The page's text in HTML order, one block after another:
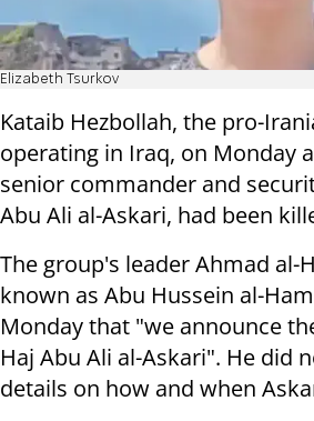
Elizabeth Tsurkov
Kataib Hezbollah, the pro-
operating in Iraq, on Monday
senior commander and
Abu Ali al-Askari, had been
The group's leader Ahmad al-
known as Abu Hussein al-
Monday that "we announce
Haj Abu Ali al-Askari". He did
details on how and when